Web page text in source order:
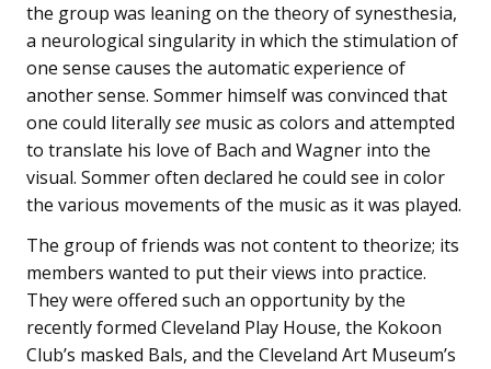
the group was leaning on the theory of synesthesia,
a neurological singularity in which the stimulation of
one sense causes the automatic experience of
another sense. Sommer himself was convinced that
one could literallysee music as colors and attempted
to translate his love of Bach and Wagner into the
visual. Sommer often declared he could see in color
the various movements of the music as it was played.
The group of friends was not content to theorize; its
members wanted to put their views into practice.
They were offered such an opportunity by the
recently formed Cleveland Play House, the Kokoon
Club’s masked Bals, and the Cleveland Art Museum’s